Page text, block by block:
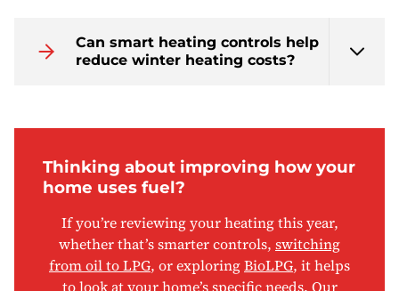
Can smart heating controls help
reduce winter heating costs?
Thinking about improving how your
home uses fuel?
If you’re reviewing your heating this year,
whether that’s smarter controls, switching
from oil to LPG, or exploringBioLPG, it helps
to look at your home’s specific needs. Our